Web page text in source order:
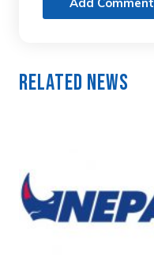
Add Comment
Related News